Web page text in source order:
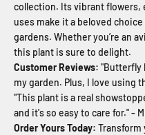
collection. Its vibrant flowers,
uses make it a beloved
gardens. Whether you’re an
this plant is sure to delight.
Customer Reviews: "Butterfly
my garden. Plus, I love using
"This plant is a real
and it's so easy to care for." -
Order Yours Today: